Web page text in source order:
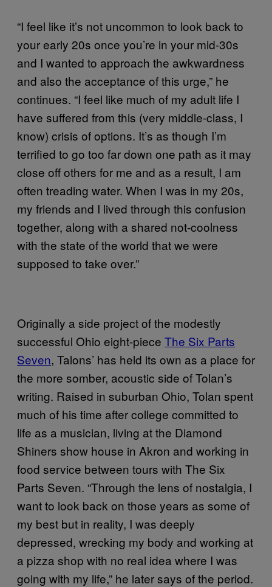
“I feel like it’s not uncommon to look back to
your early 20s once you’re in your mid-30s
and I wanted to approach the awkwardness
and also the acceptance of this urge,” he
continues. “I feel like much of my adult life I
have suffered from this (very middle-class, I
know) crisis of options. It’s as though I’m
terrified to go too far down one path as it may
close off others for me and as a result, I am
often treading water. When I was in my 20s,
my friends and I lived through this confusion
together, along with a shared not-coolness
with the state of the world that we were
supposed to take over.”
Originally a side project of the modestly
successful Ohio eight-piece The Six Parts
Seven, Talons’ has held its own as a place for
the more somber, acoustic side of Tolan’s
writing. Raised in suburban Ohio, Tolan spent
much of his time after college committed to
life as a musician, living at the Diamond
Shiners show house in Akron and working in
food service between tours with The Six
Parts Seven. “Through the lens of nostalgia, I
want to look back on those years as some of
my best but in reality, I was deeply
depressed, wrecking my body and working at
a pizza shop with no real idea where I was
going with my life,” he later says of the period.